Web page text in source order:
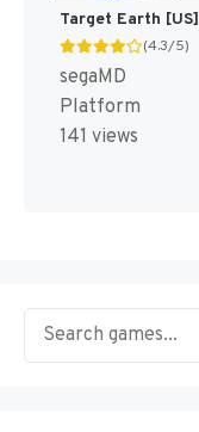
Target Earth [US]
(4.3/5)
segaMD
Platform
141 views